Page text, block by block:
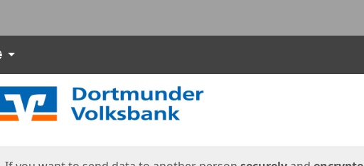
Languages
Start